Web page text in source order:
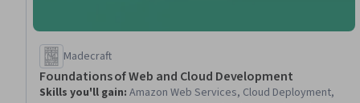
Madecraft
Foundations of Web and Cloud Development
Skills you'll gain: Amazon Web Services, Cloud Deployment,